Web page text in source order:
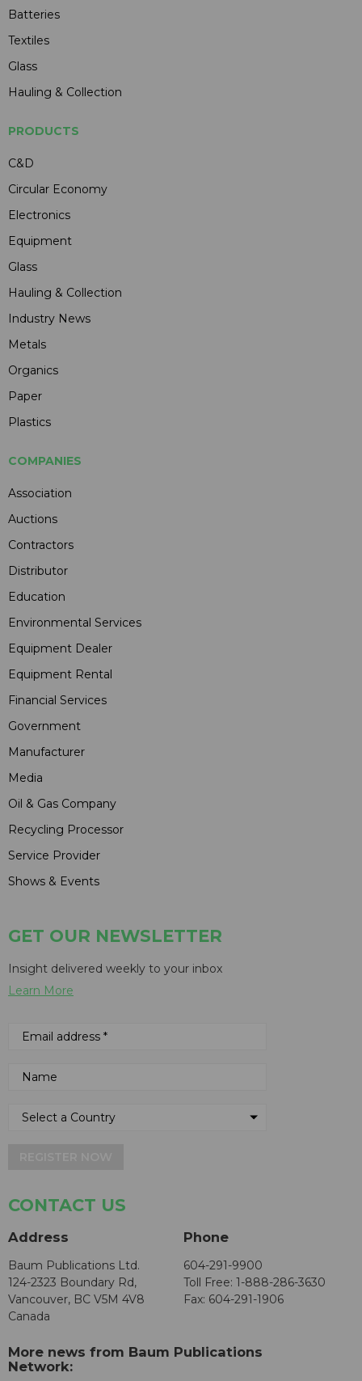
Batteries
Textiles
Glass
Hauling & Collection
PRODUCTS
C&D
Circular Economy
Electronics
Equipment
Glass
Hauling & Collection
Industry News
Metals
Organics
Paper
Plastics
COMPANIES
Association
Auctions
Contractors
Distributor
Education
Environmental Services
Equipment Dealer
Equipment Rental
Financial Services
Government
Manufacturer
Media
Oil & Gas Company
Recycling Processor
Service Provider
Shows & Events
GET OUR NEWSLETTER
Insight delivered weekly to your inbox
Learn More
CONTACT US
Address
Baum Publications Ltd.
124-2323 Boundary Rd,
Vancouver, BC V5M 4V8
Canada
Phone
604-291-9900
Toll Free: 1-888-286-3630
Fax: 604-291-1906
More news from Baum Publications
Network: